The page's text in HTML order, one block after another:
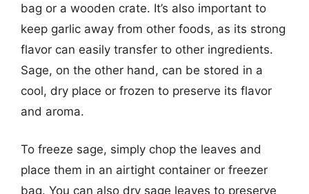
bag or a wooden crate. It’s also important to
keep garlic away from other foods, as its strong
flavor can easily transfer to other ingredients.
Sage, on the other hand, can be stored in a
cool, dry place or frozen to preserve its flavor
and aroma.
To freeze sage, simply chop the leaves and
place them in an airtight container or freezer
bag. You can also dry sage leaves to preserve